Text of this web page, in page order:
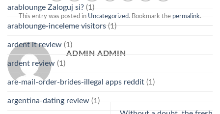
This entry was posted in Uncategorized. Bookmark the permalink.
ADMIN ADMIN
arablounge Zaloguj si? (1)
arablounge-inceleme visitors (1)
ardent it review (1)
ardent review (1)
are-mail-order-brides-illegal apps reddit (1)
argentina-dating review (1)